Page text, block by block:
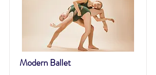
Modern Ballet